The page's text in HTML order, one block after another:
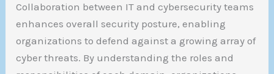
Collaboration between IT and cybersecurity teams
enhances overall security posture, enabling
organizations to defend against a growing array of
cyber threats. By understanding the roles and